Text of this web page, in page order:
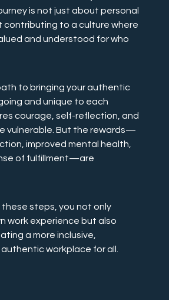
is not just about personal
contributing to a culture where
and understood for who
to bringing your authentic
and unique to each
courage, self-reflection, and
vulnerable. But the rewards—
improved mental health,
of fulfillment—are
steps, you not only
work experience but also
a more inclusive,
workplace for all.